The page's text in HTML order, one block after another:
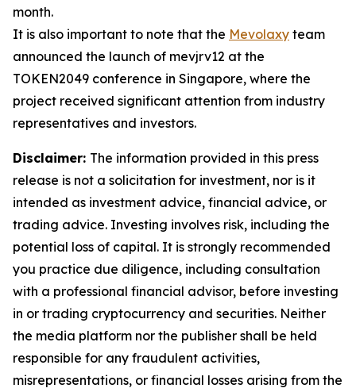
month.
It is also important to note that the Mevolaxy team
announced the launch of mevjrv12 at the
TOKEN2049 conference in Singapore, where the
project received significant attention from industry
representatives and investors.
Disclaimer: The information provided in this press
release is not a solicitation for investment, nor is it
intended as investment advice, financial advice, or
trading advice. Investing involves risk, including the
potential loss of capital. It is strongly recommended
you practice due diligence, including consultation
with a professional financial advisor, before investing
in or trading cryptocurrency and securities. Neither
the media platform nor the publisher shall be held
responsible for any fraudulent activities,
misrepresentations, or financial losses arising from the